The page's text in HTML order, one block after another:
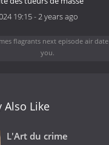
19:15-2 years ago
flagrants next episode air date
you.
Also Like
L'Art du crime